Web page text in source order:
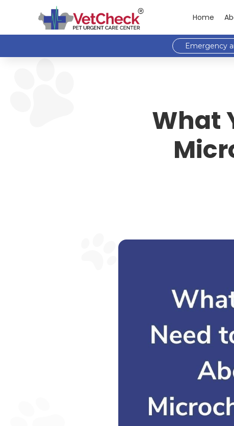
Home
Emergency
What